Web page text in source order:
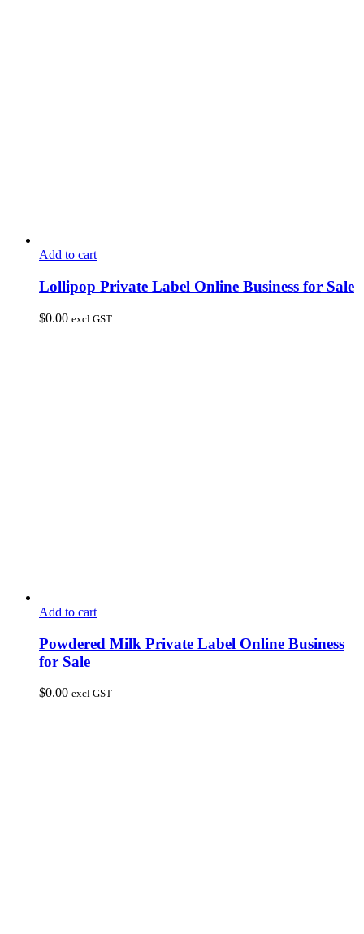
Add to cart
Lollipop Private Label Online Business for Sale
$0.00 excl GST
Add to cart
Powdered Milk Private Label Online Business
for Sale
$0.00 excl GST